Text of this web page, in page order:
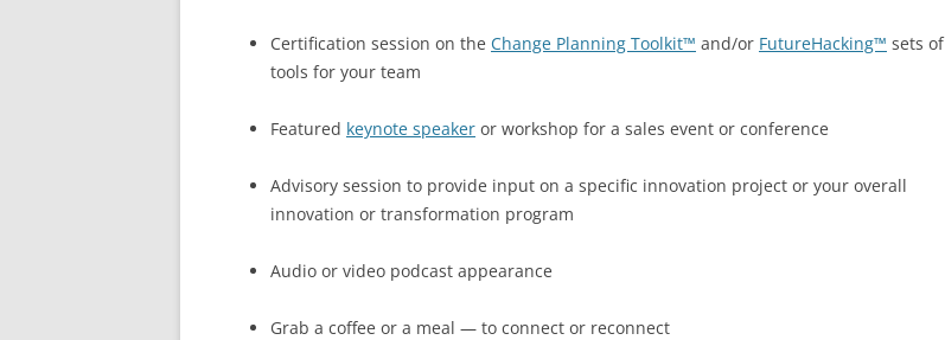
Certification session on the Change Planning Toolkit™ and/or FutureHacking™ sets of
tools for your team
Featured keynote speaker or workshop for a sales event or conference
Advisory session to provide input on a specific innovation project or your overall
innovation or transformation program
Audio or video podcast appearance
Grab a coffee or a meal — to connect or reconnect